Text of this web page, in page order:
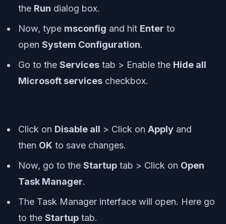
the Run dialog box.
Now, type msconfig and hit Enter to
open System Configuration.
Go to the Services tab > Enable the Hide all
Microsoft services checkbox.
Click on Disable all > Click on Apply and
then OK to save changes.
Now, go to the Startup tab > Click on Open
Task Manager.
The Task Manager interface will open. Here go
to the Startup tab.